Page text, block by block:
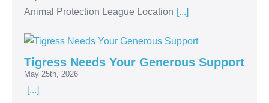
Animal Protection League Location [...]
Tigress Needs Your Generous Support
May 25th, 2026
[...]